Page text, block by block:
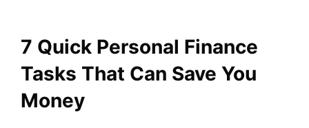
7 Quick Personal Finance
Tasks That Can Save You
Money